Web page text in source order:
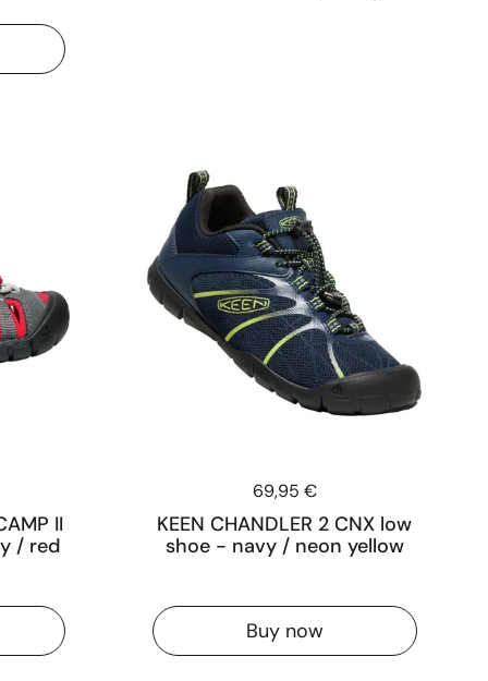
II
/ red
Price:
69,95 €
KEEN CHANDLER 2 CNX low
shoe - navy / neon yellow
Buy now